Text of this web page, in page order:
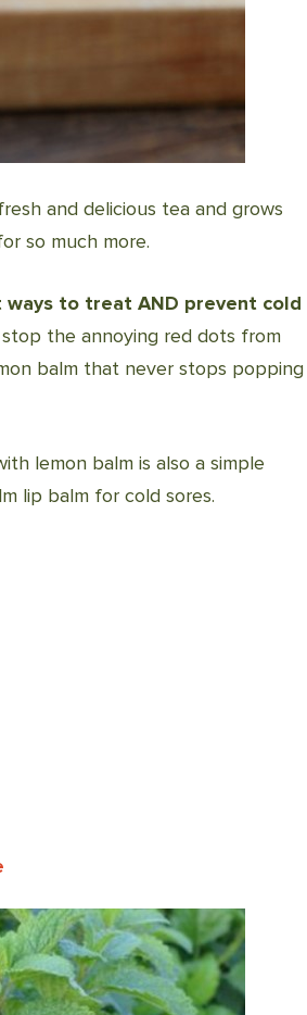
and delicious tea and grows
so much more.
to treat AND prevent cold
the annoying red dots from
balm that never stops popping
lemon balm is also a simple
lip balm for cold sores.